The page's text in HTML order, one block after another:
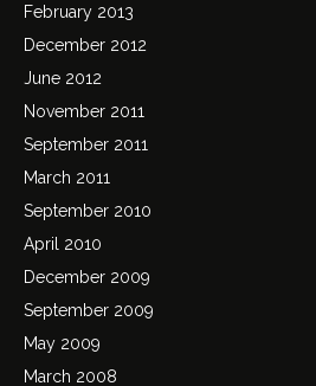
February 2013
December 2012
June 2012
November 2011
September 2011
March 2011
September 2010
April 2010
December 2009
September 2009
May 2009
March 2008